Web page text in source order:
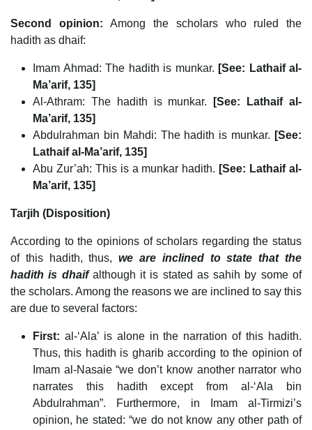
Second opinion:Among the scholars who ruled the
hadith as dhaif:
Imam Ahmad: The hadith is munkar. [See: Lathaif al-
Ma’arif, 135]
Al-Athram: The hadith is munkar.
[See: Lathaif al-
Ma’arif, 135]
Abdulrahman bin Mahdi: The hadith is munkar. [See:
Lathaif al-Ma’arif, 135]
Abu Zur’ah: This is a munkar hadith. [See: Lathaif al-
Ma’arif, 135]
Tarjih (Disposition)
According to the opinions of scholars regarding the status
of this hadith, thus,we are inclined to state that the
hadith is dhaif although it is stated as sahih by some of
the scholars. Among the reasons we are inclined to say this
are due to several factors:
First: al-‘Ala’ is alone in the narration of this hadith.
Thus, this hadith is gharib according to the opinion of
Imam al-Nasaie “we don’t know another narrator who
narrates this hadith except from al-‘Ala bin
Abdulrahman”. Furthermore, in Imam al-Tirmizi’s
opinion, he stated: “we do not know any other path of